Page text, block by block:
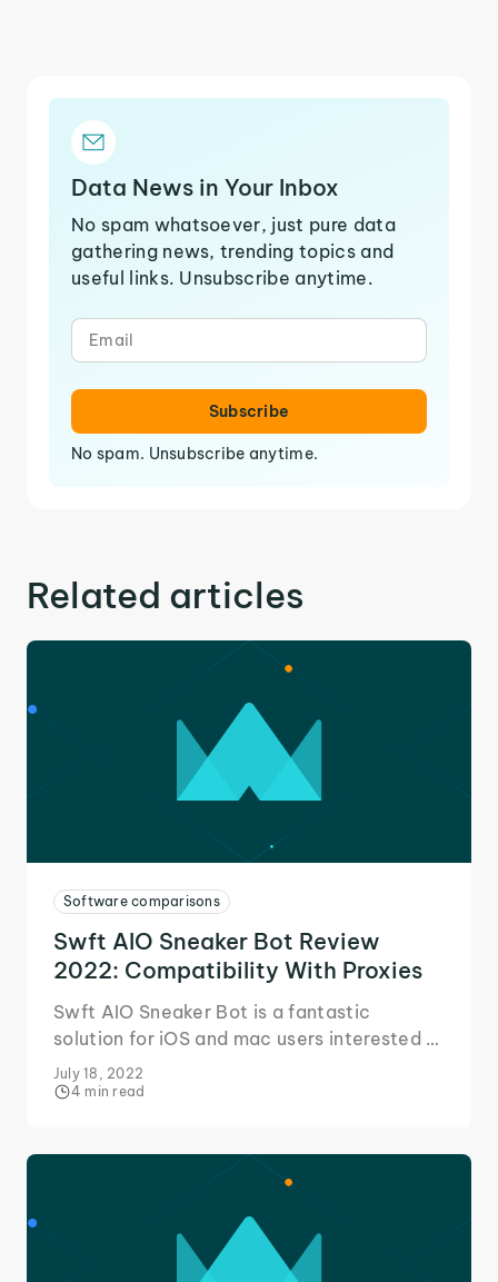
Data News in Your Inbox
No spam whatsoever, just pure data
gathering news, trending topics and
useful links. Unsubscribe anytime.
Subscribe
No spam. Unsubscribe anytime.
Related articles
Software comparisons
Swft AIO Sneaker Bot Review
2022: Compatibility With Proxies
Swft AIO Sneaker Bot is a fantastic
solution for iOS and mac users interested in
getting into the sneaker game. Here's our
quick review!
July 18, 2022
4 min read